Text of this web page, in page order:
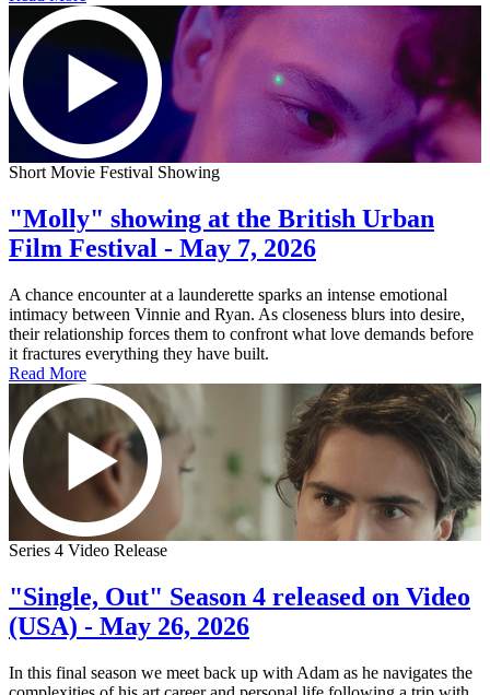
Short Movie Festival Showing
"Molly" showing at the British Urban
Film Festival - May 7, 2026
A chance encounter at a launderette sparks an intense emotional
intimacy between Vinnie and Ryan. As closeness blurs into desire,
their relationship forces them to confront what love demands before
it fractures everything they have built.
Read More
Series 4 Video Release
"Single, Out" Season 4 released on Video
(USA) - May 26, 2026
In this final season we meet back up with Adam as he navigates the